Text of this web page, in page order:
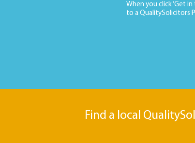
When you click ‘Get
to a QualitySolicitors
Find a local